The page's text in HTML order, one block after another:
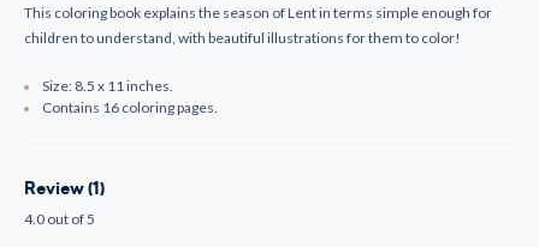
This coloring book explains the season of Lent in terms simple enough for
children to understand, with beautiful illustrations for them to color!
Size: 8.5 x 11 inches.
Contains 16 coloring pages.
Review (1)
4.0 out of 5